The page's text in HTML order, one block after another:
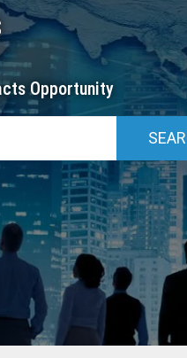
Opportunity